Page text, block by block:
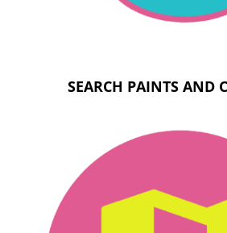
SEARCH PAINTS AND